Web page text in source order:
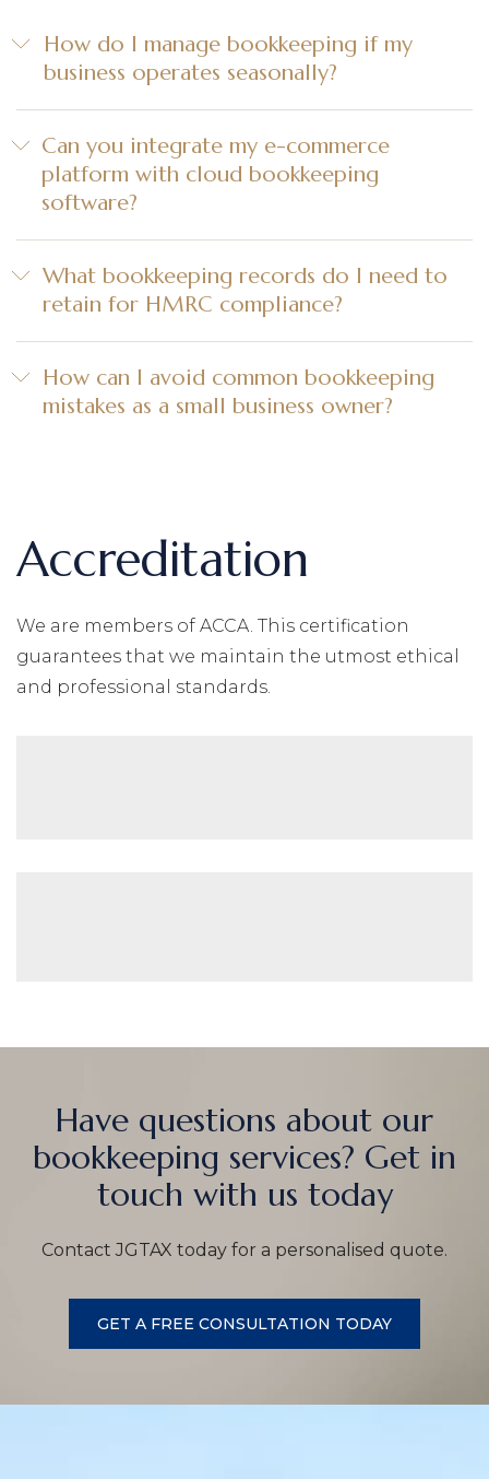
How do I manage bookkeeping if my
business operates seasonally?
Can you integrate my e-commerce
platform with cloud bookkeeping
software?
What bookkeeping records do I need to
retain for HMRC compliance?
How can I avoid common bookkeeping
mistakes as a small business owner?
Accreditation
We are members of ACCA. This certification
guarantees that we maintain the utmost ethical
and professional standards.
Have questions about our
bookkeeping services? Get in
touch with us today
Contact JGTAX today for a personalised quote.
GET A FREE CONSULTATION TODAY